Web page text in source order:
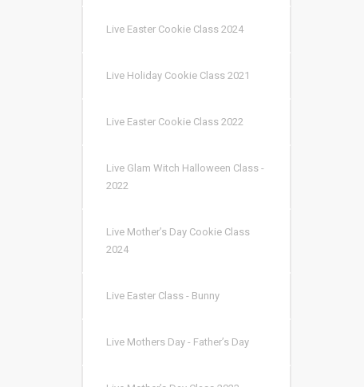
Live Easter Cookie Class 2024
Live Holiday Cookie Class 2021
Live Easter Cookie Class 2022
Live Glam Witch Halloween Class -
2022
Live Mother’s Day Cookie Class
2024
Live Easter Class - Bunny
Live Mothers Day - Father’s Day